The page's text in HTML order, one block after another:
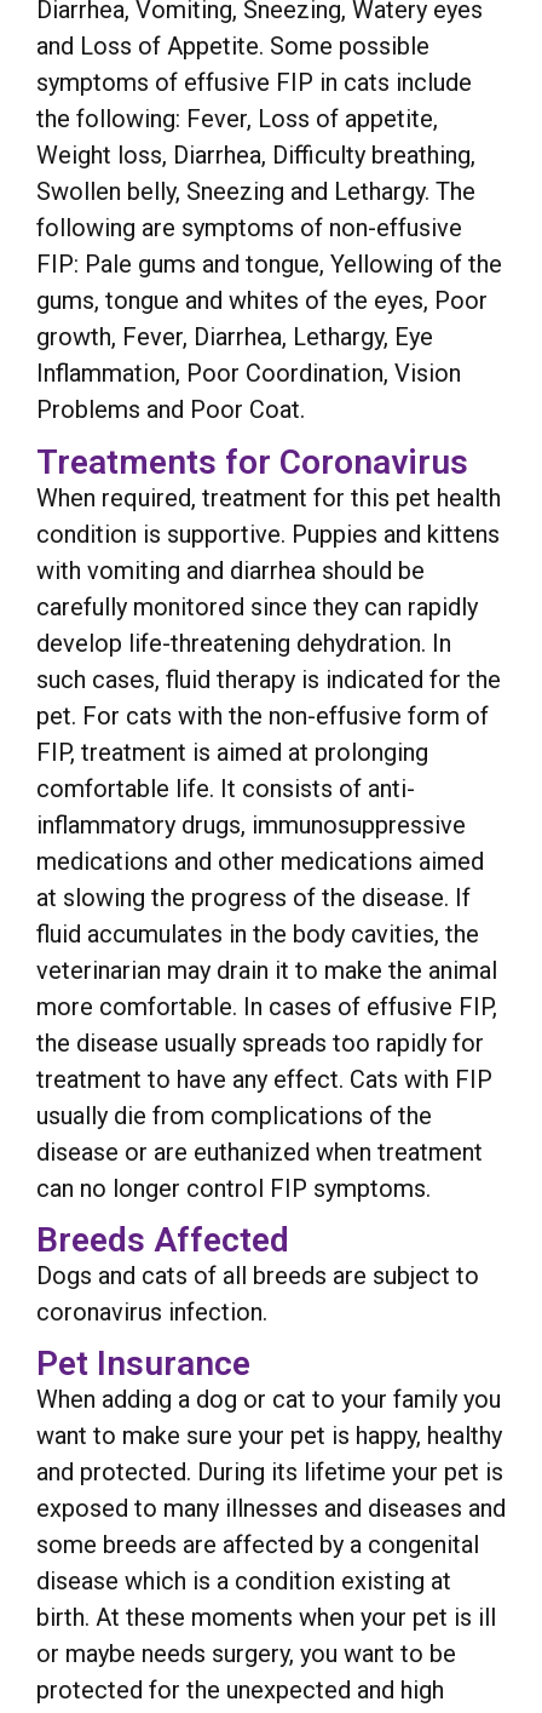
Diarrhea, Vomiting, Sneezing, Watery eyes
and Loss of Appetite. Some possible
symptoms of effusive FIP in cats include
the following: Fever, Loss of appetite,
Weight loss, Diarrhea, Difficulty breathing,
Swollen belly, Sneezing and Lethargy. The
following are symptoms of non-effusive
FIP: Pale gums and tongue, Yellowing of the
gums, tongue and whites of the eyes, Poor
growth, Fever, Diarrhea, Lethargy, Eye
Inflammation, Poor Coordination, Vision
Problems and Poor Coat.
Treatments for Coronavirus
When required, treatment for this pet health
condition is supportive. Puppies and kittens
with vomiting and diarrhea should be
carefully monitored since they can rapidly
develop life-threatening dehydration. In
such cases, fluid therapy is indicated for the
pet. For cats with the non-effusive form of
FIP, treatment is aimed at prolonging
comfortable life. It consists of anti-
inflammatory drugs, immunosuppressive
medications and other medications aimed
at slowing the progress of the disease. If
fluid accumulates in the body cavities, the
veterinarian may drain it to make the animal
more comfortable. In cases of effusive FIP,
the disease usually spreads too rapidly for
treatment to have any effect. Cats with FIP
usually die from complications of the
disease or are euthanized when treatment
can no longer control FIP symptoms.
Breeds Affected
Dogs and cats of all breeds are subject to
coronavirus infection.
Pet Insurance
When adding a dog or cat to your family you
want to make sure your pet is happy, healthy
and protected. During its lifetime your pet is
exposed to many illnesses and diseases and
some breeds are affected by a congenital
disease which is a condition existing at
birth. At these moments when your pet is ill
or maybe needs surgery, you want to be
protected for the unexpected and high